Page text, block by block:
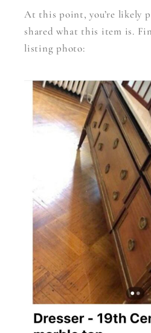
At this point, you’re likely
shared what this item is.
listing photo: